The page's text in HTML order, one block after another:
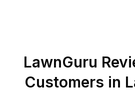
LawnGuru
Customers in